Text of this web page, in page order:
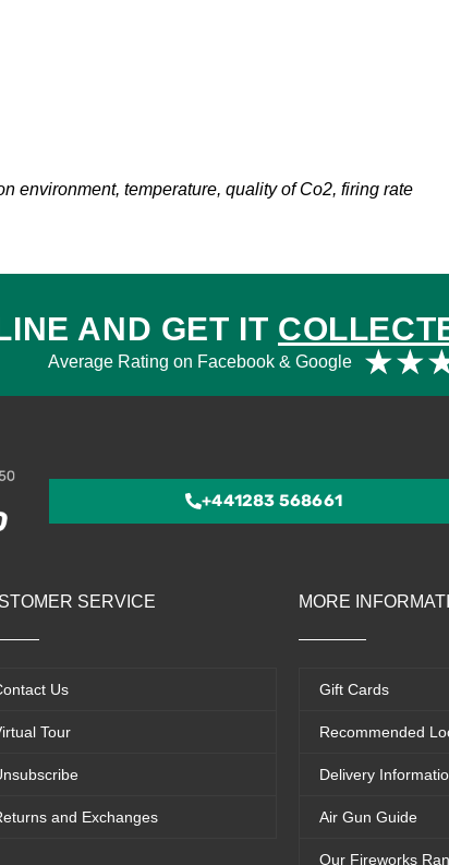
environment, temperature, quality of Co2, firing rate
AND GET IT
Average Rating on Facebook & Google ★★
+441283 568661
SERVICE
Us
Tour
and Exchanges
MORE
Gift Cards
Recommended
Delivery
Air Gun Guide
Our Fireworks